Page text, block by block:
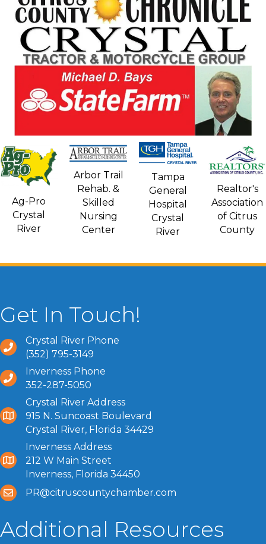
Ag-Pro
Crystal
River
Arbor Trail
Rehab. &
Skilled
Nursing
Center
Tampa
General
Hospital
Crystal
River
Realtor's
Association
of Citrus
County
Get In Touch!
Crystal River Phone
(352) 795-3149
Inverness Phone
352-287-5050
Crystal River Address
915 N. Suncoast Boulevard
Crystal River, Florida 34429
Inverness Address
212 W Main Street
Inverness, Florida 34450
PR@citruscountychamber.com
Additional Resources